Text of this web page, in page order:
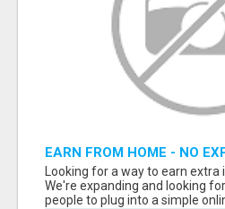
EARN FROM HOME - NO
(TRAINING INCLUDED)
Looking for a way to earn
We're expanding and looking
people to plug into a simple